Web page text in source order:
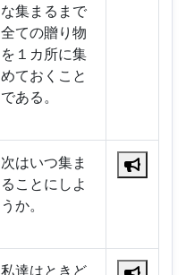
な集まるまで
全ての贈り物
を１カ所に集
めておくこと
である。
次はいつ集ま
ることにしよ
うか。
私達はときど